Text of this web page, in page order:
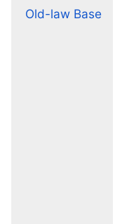
Old-law Base